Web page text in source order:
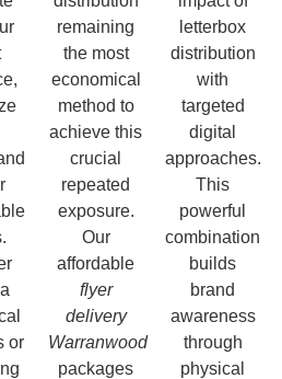
or
remaining
the most
economical
method to
achieve this
crucial
repeated
exposure.
Our
affordable
flyer
delivery
Warranwood
packages
letterbox
distribution
with
targeted
digital
approaches.
This
powerful
combination
builds
brand
awareness
through
physical